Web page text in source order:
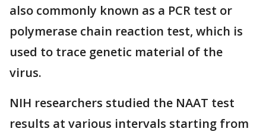
also commonly known as a PCR test or
polymerase chain reaction test, which is
used to trace genetic material of the
virus.
NIH researchers studied the NAAT test
results at various intervals starting from